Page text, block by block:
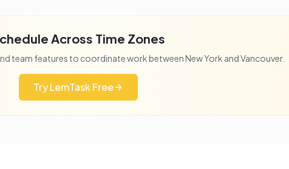
Across Time Zones
team features to coordinate work betweenNew York andVancouver.
Try LemTask Free